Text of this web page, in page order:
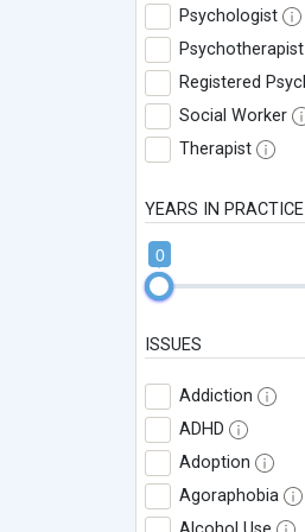
Psychologist
Psychotherapist
Registered
Social Worker
Therapist
YEARS IN PRACTICE
0
ISSUES
Addiction
ADHD
Adoption
Agoraphobia